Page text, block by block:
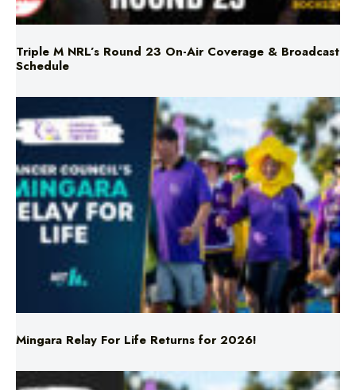
Triple M NRL’s Round 23 On-Air Coverage & Broadcast
Schedule
Mingara Relay For Life Returns for 2026!